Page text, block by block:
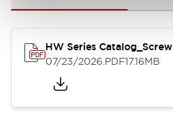
HW Series Catalog_Screw
07/23/2026.PDF17.16MB